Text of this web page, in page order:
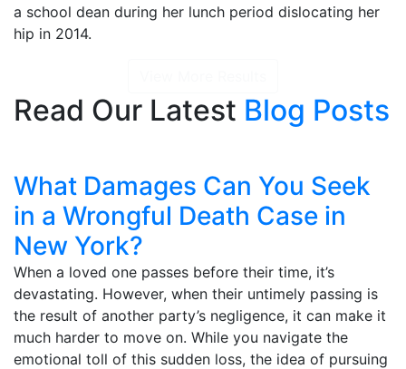
a school dean during her lunch period dislocating her
hip in 2014.
Read Our Latest Blog Posts
What Damages Can You Seek
in a Wrongful Death Case in
New York?
When a loved one passes before their time, it’s
devastating. However, when their untimely passing is
the result of another party’s negligence, it can make it
much harder to move on. While you navigate the
emotional toll of this sudden loss, the idea of pursuing